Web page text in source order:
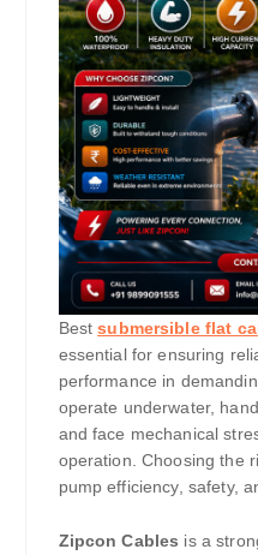
Bestsubmersible flat
essential for ensuring
performance in
operate underwater,
and face mechanical
operation. Choosing the
pump efficiency, safety,
Zipcon Cables is a